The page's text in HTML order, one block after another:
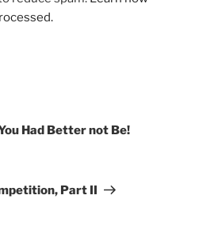
Had Better not Be!
Part II